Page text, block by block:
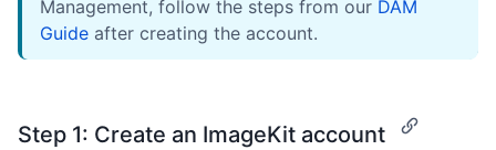
Management, follow the steps from our DAM
Guide after creating the account.
Step 1: Create an ImageKit account